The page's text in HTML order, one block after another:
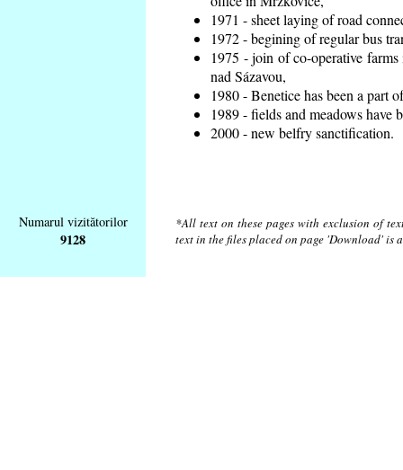
1971 - sheet laying of road
1972 - begining of regular bus
1975 - join of co-operative
nad Sázavou,
1980 - Benetice has been a part
1989 - fields and meadows have
2000 - new belfry sanctification.
Numarul vizitătorilor
9128
*All text on these pages with exclusion of
text in the files placed on page 'Download'